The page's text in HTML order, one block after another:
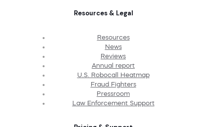
Resources & Legal
Resources
News
Reviews
Annual report
U.S. Robocall Heatmap
Fraud Fighters
Pressroom
Law Enforcement Support